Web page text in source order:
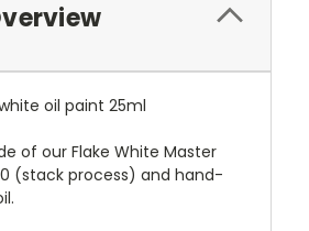
oil paint 25ml
of our Flake White Master
(stack process) and hand-